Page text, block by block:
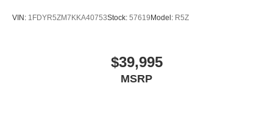
VIN: 1FDYR5ZM7KKA40753Stock: 57619 Model: R5Z
$39,995
MSRP